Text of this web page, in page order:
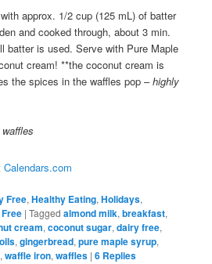
approx. 1/2 cup (125 mL) of batter
and cooked through, about 3 min.
batter is used. Serve with Pure Maple
cream! **the coconut cream is
the spices in the waffles pop –highly
Free,Healthy Eating,Holidays,
|Tagged almond milk,breakfast,
cream,coconut sugar,dairy free,
,gingerbread,pure maple syrup,
,waffle iron,waffles |6 Replies